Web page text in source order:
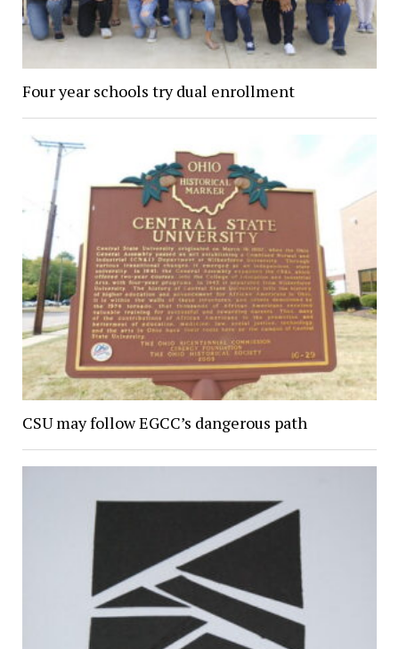
Four year schools try dual enrollment
CSU may follow EGCC’s dangerous path